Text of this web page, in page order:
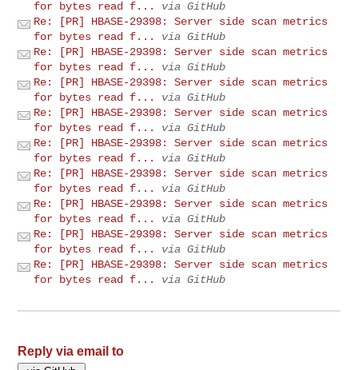
for bytes read f...
via GitHub
Re: [PR] HBASE-29398: Server side scan metrics
for bytes read f...
via GitHub
Re: [PR] HBASE-29398: Server side scan metrics
for bytes read f...
via GitHub
Re: [PR] HBASE-29398: Server side scan metrics
for bytes read f...
via GitHub
Re: [PR] HBASE-29398: Server side scan metrics
for bytes read f...
via GitHub
Re: [PR] HBASE-29398: Server side scan metrics
for bytes read f...
via GitHub
Re: [PR] HBASE-29398: Server side scan metrics
for bytes read f...
via GitHub
Re: [PR] HBASE-29398: Server side scan metrics
for bytes read f...
via GitHub
Re: [PR] HBASE-29398: Server side scan metrics
for bytes read f...
via GitHub
Re: [PR] HBASE-29398: Server side scan metrics
for bytes read f...
via GitHub
Reply via email to